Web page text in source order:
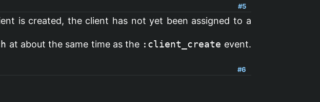
#5
is created, the client has not yet been assigned to a
at about the same time as the :client_create event.
#6